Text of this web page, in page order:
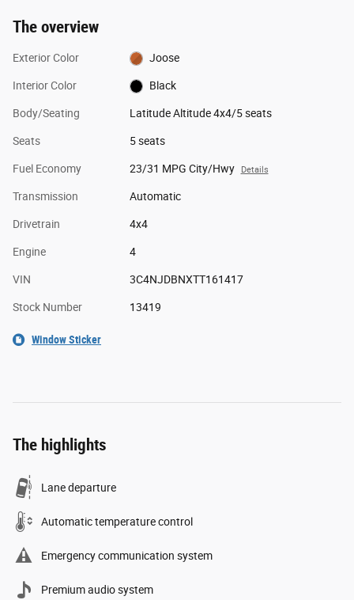
The overview
Exterior Color Joose
Interior Color Black
Body/Seating Latitude Altitude 4x4/5 seats
Seats 5 seats
Fuel Economy 23/31 MPG City/Hwy Details
Transmission Automatic
Drivetrain 4x4
Engine 4
VIN 3C4NJDBNXTT161417
Stock Number 13419
Window Sticker
The highlights
Lane departure
Automatic temperature control
Emergency communication system
Premium audio system